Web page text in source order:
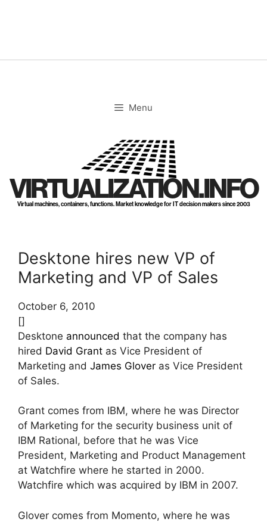
Menu
VIRTUALIZATION.INFO
Virtual machines, containers, functions. Market knowledge for IT decision makers since 2003
Desktone hires new VP of
Marketing and VP of Sales
October 6, 2010
[]
Desktone announced that the company has
hired David Grant as Vice President of
Marketing and James Glover as Vice President
of Sales.
Grant comes from IBM, where he was Director
of Marketing for the security business unit of
IBM Rational, before that he was Vice
President, Marketing and Product Management
at Watchfire where he started in 2000.
Watchfire which was acquired by IBM in 2007.
Glover comes from Momento, where he was